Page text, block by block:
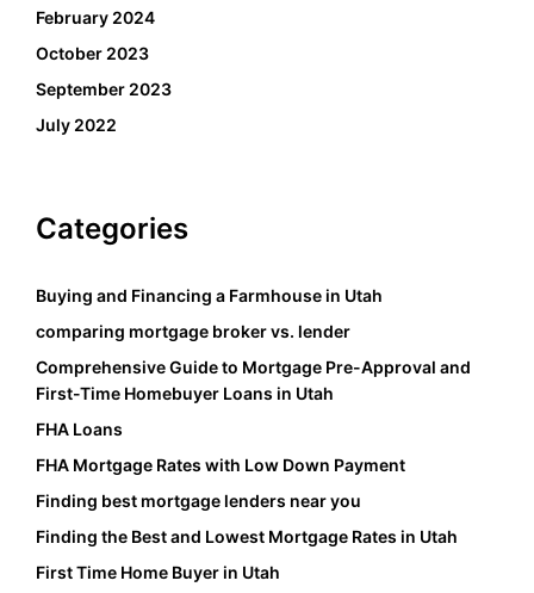
February 2024
October 2023
September 2023
July 2022
Categories
Buying and Financing a Farmhouse in Utah
comparing mortgage broker vs. lender
Comprehensive Guide to Mortgage Pre-Approval and
First-Time Homebuyer Loans in Utah
FHA Loans
FHA Mortgage Rates with Low Down Payment
Finding best mortgage lenders near you
Finding the Best and Lowest Mortgage Rates in Utah
First Time Home Buyer in Utah